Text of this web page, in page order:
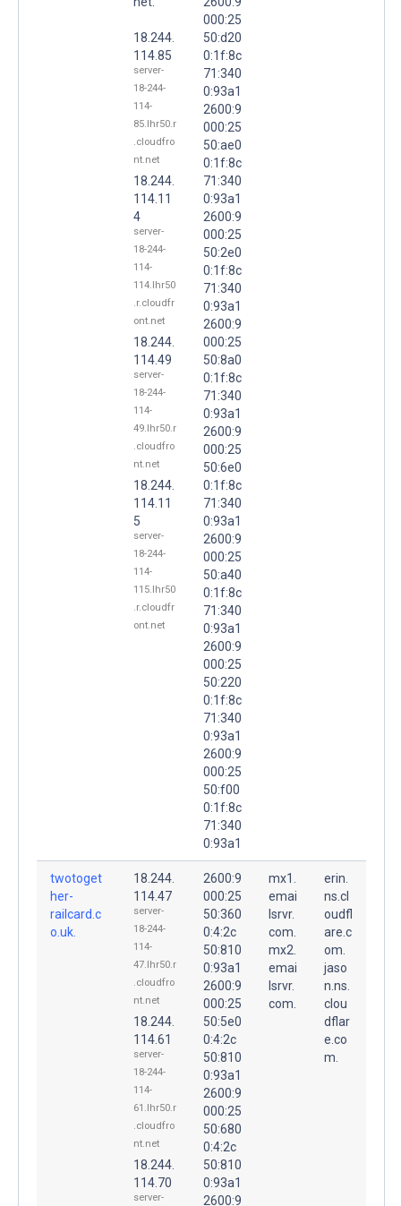
18.244.
114.85
server-
18-244-
114-
85.lhr50.r
.cloudfro
nt.net
18.244.
114.11
4
server-
18-244-
114-
114.lhr50
.r.cloudfr
ont.net
18.244.
114.49
server-
18-244-
114-
49.lhr50.r
.cloudfro
nt.net
18.244.
114.11
5
server-
18-244-
114-
115.lhr50
.r.cloudfr
ont.net
000:25
50:d20
0:1f:8c
71:340
0:93a1
2600:9
000:25
50:ae0
0:1f:8c
71:340
0:93a1
2600:9
000:25
50:2e0
0:1f:8c
71:340
0:93a1
2600:9
000:25
50:8a0
0:1f:8c
71:340
0:93a1
2600:9
000:25
50:6e0
0:1f:8c
71:340
0:93a1
2600:9
000:25
50:a40
0:1f:8c
71:340
0:93a1
2600:9
000:25
50:220
0:1f:8c
71:340
0:93a1
2600:9
000:25
50:f00
0:1f:8c
71:340
0:93a1
twotoget
her-
railcard.c
o.uk.
18.244.
114.47
server-
18-244-
114-
47.lhr50.r
.cloudfro
nt.net
18.244.
114.61
server-
18-244-
114-
61.lhr50.r
.cloudfro
nt.net
18.244.
114.70
server-
2600:9
000:25
50:360
0:4:2c
50:810
0:93a1
2600:9
000:25
50:5e0
0:4:2c
50:810
0:93a1
2600:9
000:25
50:680
0:4:2c
50:810
0:93a1
2600:9
mx1.
emai
lsrvr.
com.
mx2.
emai
lsrvr.
com.
erin.
ns.cl
oudfl
are.c
om.
jaso
n.ns.
clou
dflar
e.co
m.